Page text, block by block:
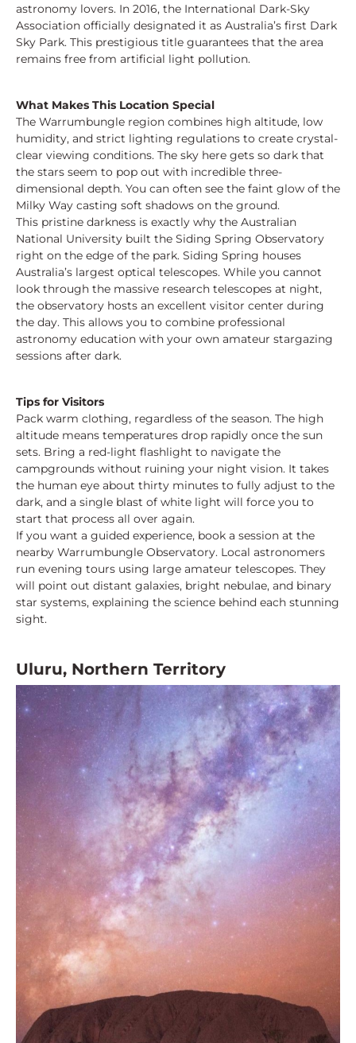
astronomy lovers. In 2016, the International Dark-Sky
Association officially designated it as Australia’s first Dark
Sky Park. This prestigious title guarantees that the area
remains free from artificial light pollution.
What Makes This Location Special
The Warrumbungle region combines high altitude, low
humidity, and strict lighting regulations to create crystal-
clear viewing conditions. The sky here gets so dark that
the stars seem to pop out with incredible three-
dimensional depth. You can often see the faint glow of the
Milky Way casting soft shadows on the ground.
This pristine darkness is exactly why the Australian
National University built the Siding Spring Observatory
right on the edge of the park. Siding Spring houses
Australia’s largest optical telescopes. While you cannot
look through the massive research telescopes at night,
the observatory hosts an excellent visitor center during
the day. This allows you to combine professional
astronomy education with your own amateur stargazing
sessions after dark.
Tips for Visitors
Pack warm clothing, regardless of the season. The high
altitude means temperatures drop rapidly once the sun
sets. Bring a red-light flashlight to navigate the
campgrounds without ruining your night vision. It takes
the human eye about thirty minutes to fully adjust to the
dark, and a single blast of white light will force you to
start that process all over again.
If you want a guided experience, book a session at the
nearby Warrumbungle Observatory. Local astronomers
run evening tours using large amateur telescopes. They
will point out distant galaxies, bright nebulae, and binary
star systems, explaining the science behind each stunning
sight.
Uluru, Northern Territory